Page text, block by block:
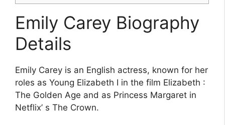
Emily Carey Biography
Details
Emily Carey is an English actress, known for her
roles as Young Elizabeth I in the film Elizabeth :
The Golden Age and as Princess Margaret in
Netflix’ s The Crown.